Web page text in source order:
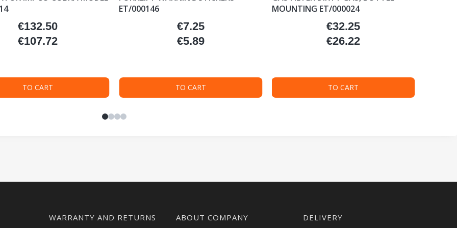
Price
€132.50
Price
€107.72
TO CART
ET/000146
Price
€7.25
Price
€5.89
TO CART
MOUNTING ET/000024
Price
€32.25
Price
€26.22
TO CART
WARRANTY AND RETURNS ABOUT COMPANY DELIVERY